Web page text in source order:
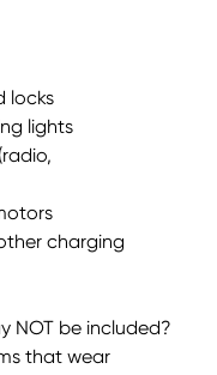
locks
lights
charging
NOT be included?
that wear